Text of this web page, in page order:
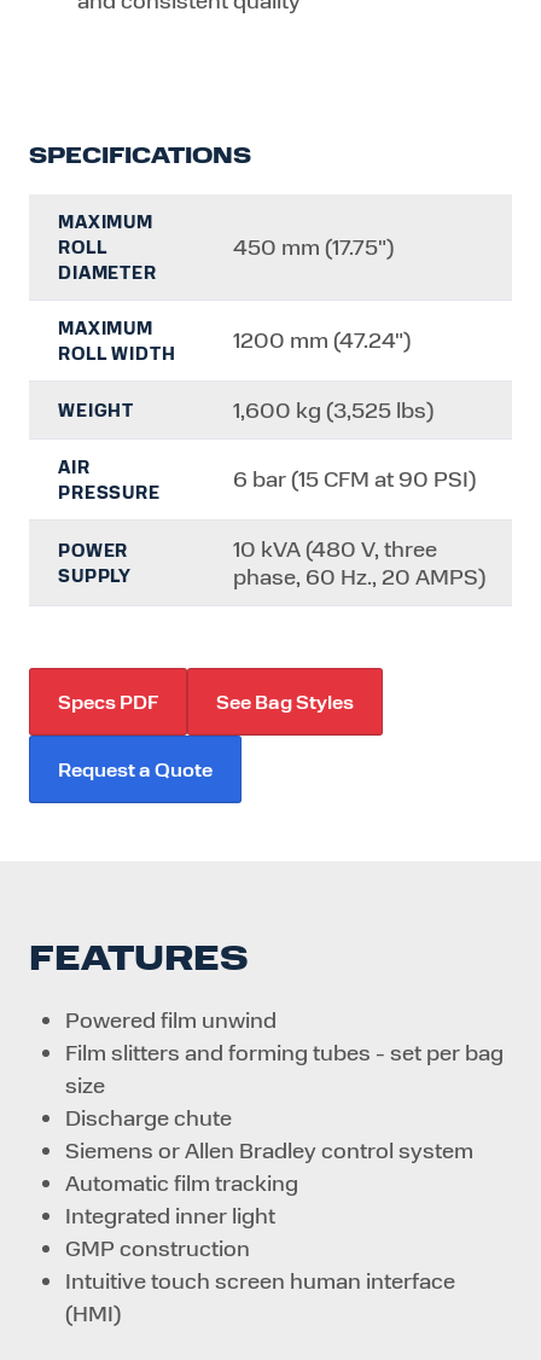
SPECIFICATIONS
MAXIMUM
ROLL
DIAMETER
450 mm (17.75")
MAXIMUM
ROLL WIDTH
1200 mm (47.24")
WEIGHT 1,600 kg (3,525 lbs)
AIR
PRESSURE
6 bar (15 CFM at 90 PSI)
POWER
SUPPLY
10 kVA (480 V, three
phase, 60 Hz., 20 AMPS)
Specs PDF See Bag Styles
Request a Quote
FEATURES
Powered film unwind
Film slitters and forming tubes - set per bag
size
Discharge chute
Siemens or Allen Bradley control system
Automatic film tracking
Integrated inner light
GMP construction
Intuitive touch screen human interface
(HMI)